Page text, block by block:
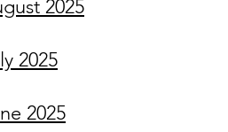
2025
2025
2025